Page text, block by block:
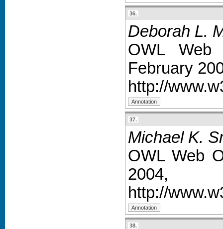
36.
Deborah L.
OWL Web
February
http://
37.
Michael K.
OWL Web
2004,
http://
38.